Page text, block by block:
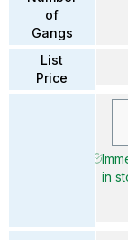
of
Gangs
List
Price
in